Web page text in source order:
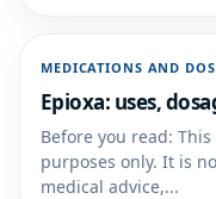
MEDICATIONS AND
Epioxa: uses,
Before you read:
purposes only. It is
medical advice,...